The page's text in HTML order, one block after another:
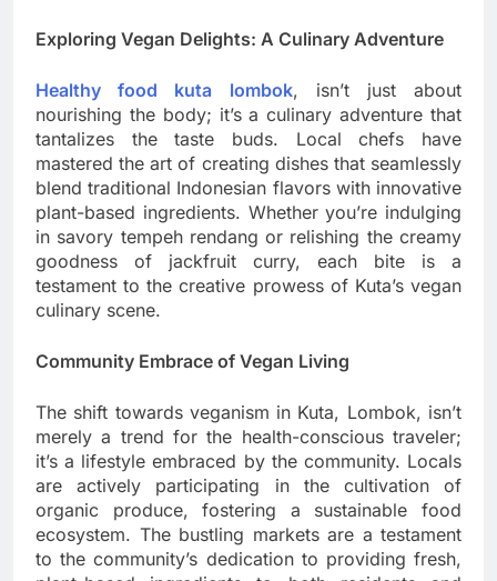
Exploring Vegan Delights: A Culinary Adventure
Healthy food kuta lombok, isn’t just about
nourishing the body; it’s a culinary adventure that
tantalizes the taste buds. Local chefs have
mastered the art of creating dishes that seamlessly
blend traditional Indonesian flavors with innovative
plant-based ingredients. Whether you’re indulging
in savory tempeh rendang or relishing the creamy
goodness of jackfruit curry, each bite is a
testament to the creative prowess of Kuta’s vegan
culinary scene.
Community Embrace of Vegan Living
The shift towards veganism in Kuta, Lombok, isn’t
merely a trend for the health-conscious traveler;
it’s a lifestyle embraced by the community. Locals
are actively participating in the cultivation of
organic produce, fostering a sustainable food
ecosystem. The bustling markets are a testament
to the community’s dedication to providing fresh,